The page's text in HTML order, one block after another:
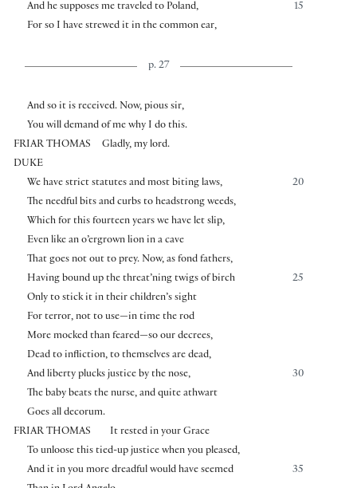
15
And he supposes me traveled to Poland,
For so I have strewed it in the common ear,
p. 27
And so it is received. Now, pious sir,
You will demand of me why I do this.
FRIAR THOMAS
Gladly, my lord.
DUKE
20
We have strict statutes and most biting laws,
The needful bits and curbs to headstrong weeds,
Which for this fourteen years we have let slip,
Even like an o’ergrown lion in a cave
That goes not out to prey. Now, as fond fathers,
25
Having bound up the threat’ning twigs of birch
Only to stick it in their children’s sight
For terror, not to use—in time the rod
More mocked than feared—so our decrees,
Dead to infliction, to themselves are dead,
30
And liberty plucks justice by the nose,
The baby beats the nurse, and quite athwart
Goes all decorum.
FRIAR THOMAS
It rested in your Grace
To unloose this tied-up justice when you pleased,
35
And it in you more dreadful would have seemed